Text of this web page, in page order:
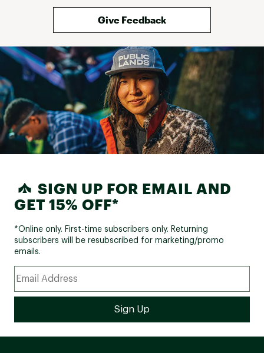
Give Feedback
SIGN UP FOR EMAIL AND
GET 15% OFF*
*Online only. First-time subscribers only. Returning
subscribers will be resubscribed for marketing/promo
emails.